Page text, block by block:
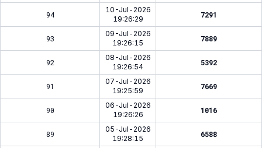
94
10-Jul-2026
19:26:29
7291
93
09-Jul-2026
19:26:15
7889
92
08-Jul-2026
19:26:54
5392
91
07-Jul-2026
19:25:59
7669
90
06-Jul-2026
19:26:26
1016
89
05-Jul-2026
19:28:15
6588